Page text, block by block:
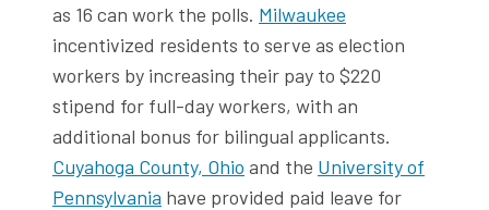
as 16 can work the polls. Milwaukee
incentivized residents to serve as election
workers by increasing their pay to $220
stipend for full-day workers, with an
additional bonus for bilingual applicants.
Cuyahoga County, Ohio and the University of
Pennsylvania have provided paid leave for